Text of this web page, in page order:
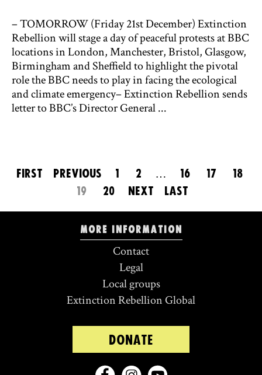
– TOMORROW (Friday 21st December) Extinction
Rebellion will stage a day of peaceful protests at BBC
locations in London, Manchester, Bristol, Glasgow,
Birmingham and Sheffield to highlight the pivotal
role the BBC needs to play in facing the ecological
and climate emergency– Extinction Rebellion sends
letter to BBC’s Director General ...
FIRST PREVIOUS 1 2 … 16 17
18
19
20 NEXT LAST
More information
Contact
Legal
Local groups
Extinction Rebellion Global
DONATE